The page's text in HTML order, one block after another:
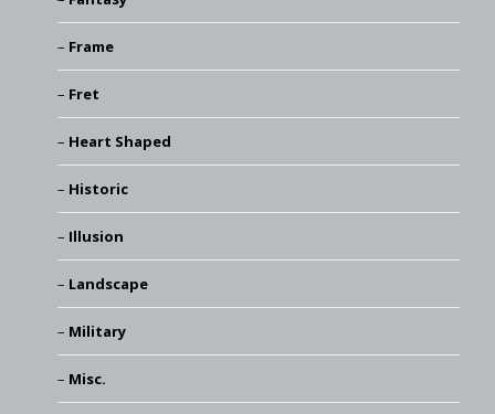
Frame
Fret
Heart Shaped
Historic
Illusion
Landscape
Military
Misc.